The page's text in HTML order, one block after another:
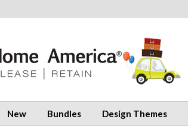
New Bundles Design Themes